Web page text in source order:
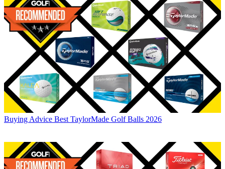
Buying Advice Best TaylorMade Golf Balls 2026